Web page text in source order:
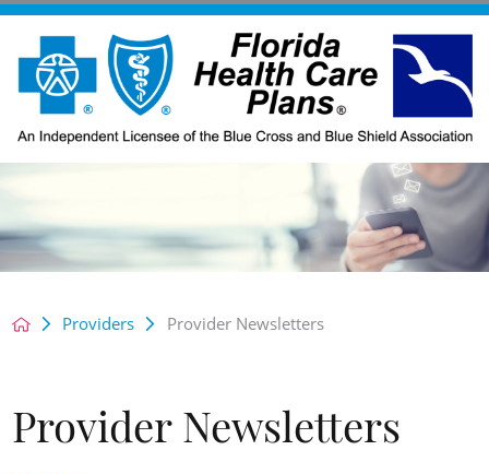
Providers Provider Newsletters
Provider Newsletters